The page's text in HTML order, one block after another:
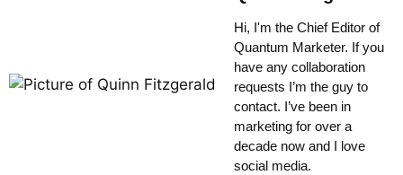
Hi, I'm the Chief Editor of
Quantum Marketer. If you
have any collaboration
requests I’m the guy to
contact. I’ve been in
marketing for over a
decade now and I love
social media.